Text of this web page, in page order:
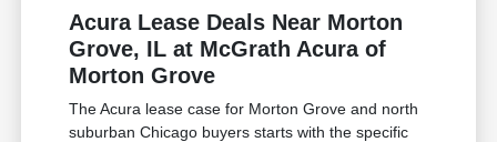
Acura Lease Deals Near Morton
Grove, IL at McGrath Acura of
Morton Grove
The Acura lease case for Morton Grove and north
suburban Chicago buyers starts with the specific